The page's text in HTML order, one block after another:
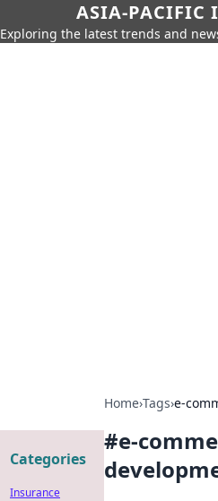
ASIA-PACIFIC
Exploring the latest trends and
Home›Tags›e-
#e-
Categories
Insurance